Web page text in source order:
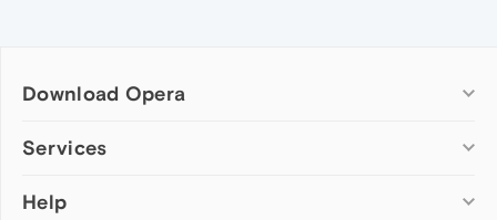
Download Opera
Computer browsers
Opera for Mac
Services
Add-ons
Help